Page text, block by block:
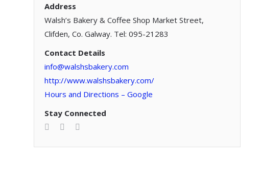
Address
Walsh’s Bakery & Coffee Shop Market Street,
Clifden, Co. Galway. Tel: 095-21283
Contact Details
info@walshsbakery.com
http://www.walshsbakery.com/
Hours and Directions – Google
Stay Connected